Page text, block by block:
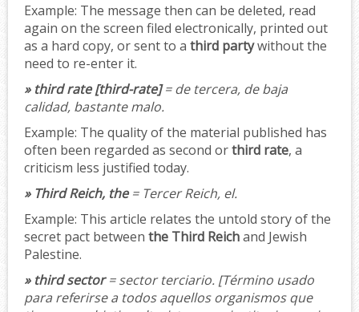
Example: The message then can be deleted, read
again on the screen filed electronically, printed out
as a hard copy, or sent to a third partywithout the
need to re-enter it.
» third rate [third-rate]= de tercera, de baja
calidad, bastante malo.
Example: The quality of the material published has
often been regarded as second orthird rate, a
criticism less justified today.
» Third Reich, the= Tercer Reich, el.
Example: This article relates the untold story of the
secret pact between the Third Reichand Jewish
Palestine.
» third sector= sector terciario. [Término usado
para referirse a todos aquellos organismos que